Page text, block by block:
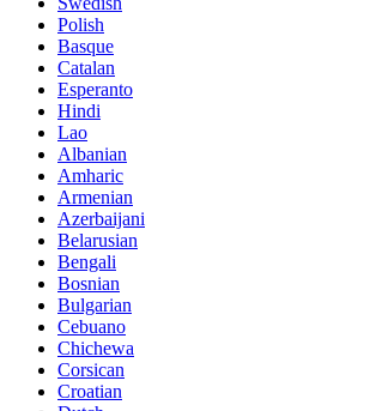
Polish
Basque
Catalan
Esperanto
Hindi
Lao
Albanian
Amharic
Armenian
Azerbaijani
Belarusian
Bengali
Bosnian
Bulgarian
Cebuano
Chichewa
Corsican
Croatian